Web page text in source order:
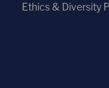
Ethics & Diversity